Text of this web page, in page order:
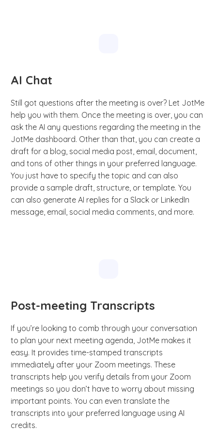
AI Chat
Still got questions after the meeting is over? Let JotMe
help you with them. Once the meeting is over, you can
ask the AI any questions regarding the meeting in the
JotMe dashboard. Other than that, you can create a
draft for a blog, social media post, email, document,
and tons of other things in your preferred language.
You just have to specify the topic and can also
provide a sample draft, structure, or template. You
can also generate AI replies for a Slack or LinkedIn
message, email, social media comments, and more.
Post-meeting Transcripts
If you’re looking to comb through your conversation
to plan your next meeting agenda, JotMe makes it
easy. It provides time-stamped transcripts
immediately after your Zoom meetings. These
transcripts help you verify details from your Zoom
meetings so you don’t have to worry about missing
important points. You can even translate the
transcripts into your preferred language using AI
credits.